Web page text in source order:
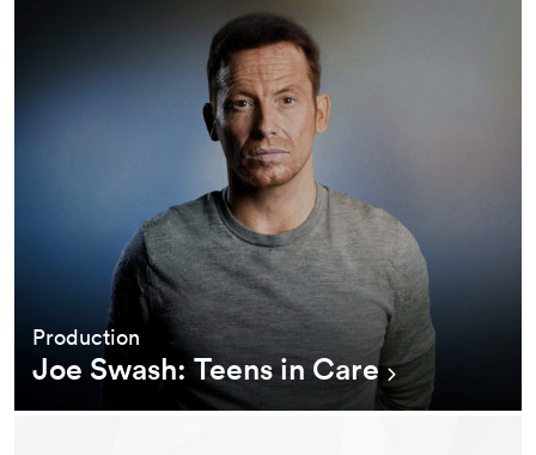
Production
Joe Swash: Teens in Care